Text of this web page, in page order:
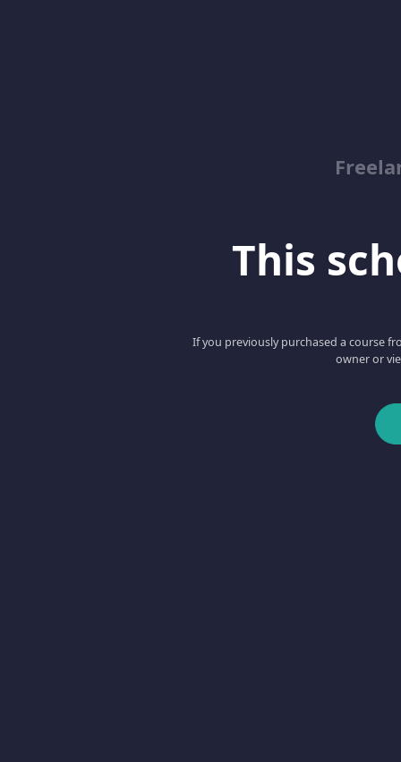
This
If you previously purchased a course
owner or